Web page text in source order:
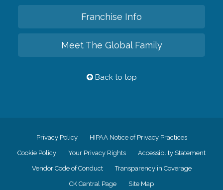
Franchise Info
Meet The Global Family
Back to top
Privacy Policy HIPAA Notice of Privacy Practices
Cookie Policy Your Privacy Rights Accessiblity Statement
Vendor Code of Conduct Transparency in Coverage
CK Central Page Site Map